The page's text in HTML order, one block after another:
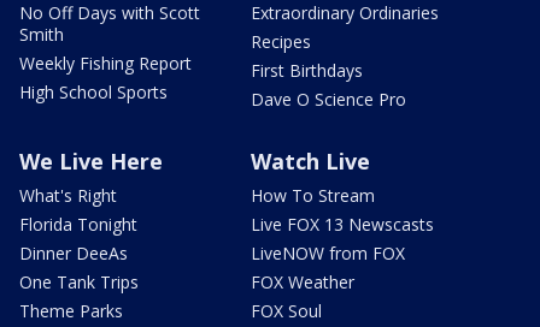
No Off Days with Scott
Smith
Weekly Fishing Report
High School Sports
Extraordinary Ordinaries
Recipes
First Birthdays
Dave O Science Pro
We Live Here
What's Right
Florida Tonight
Dinner DeeAs
One Tank Trips
Theme Parks
Watch Live
How To Stream
Live FOX 13 Newscasts
LiveNOW from FOX
FOX Weather
FOX Soul